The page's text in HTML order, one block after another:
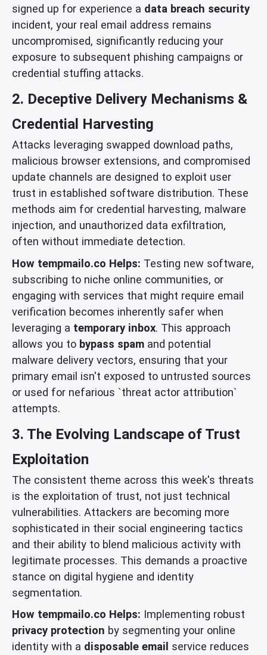
signed up for experience a data breach security
incident, your real email address remains
uncompromised, significantly reducing your
exposure to subsequent phishing campaigns or
credential stuffing attacks.
2. Deceptive Delivery Mechanisms &
Credential Harvesting
Attacks leveraging swapped download paths,
malicious browser extensions, and compromised
update channels are designed to exploit user
trust in established software distribution. These
methods aim for credential harvesting, malware
injection, and unauthorized data exfiltration,
often without immediate detection.
How tempmailo.co Helps: Testing new software,
subscribing to niche online communities, or
engaging with services that might require email
verification becomes inherently safer when
leveraging a temporary inbox. This approach
allows you to bypass spam and potential
malware delivery vectors, ensuring that your
primary email isn't exposed to untrusted sources
or used for nefarious `threat actor attribution`
attempts.
3. The Evolving Landscape of Trust
Exploitation
The consistent theme across this week's threats
is the exploitation of trust, not just technical
vulnerabilities. Attackers are becoming more
sophisticated in their social engineering tactics
and their ability to blend malicious activity with
legitimate processes. This demands a proactive
stance on digital hygiene and identity
segmentation.
How tempmailo.co Helps: Implementing robust
privacy protection by segmenting your online
identity with a disposable email service reduces